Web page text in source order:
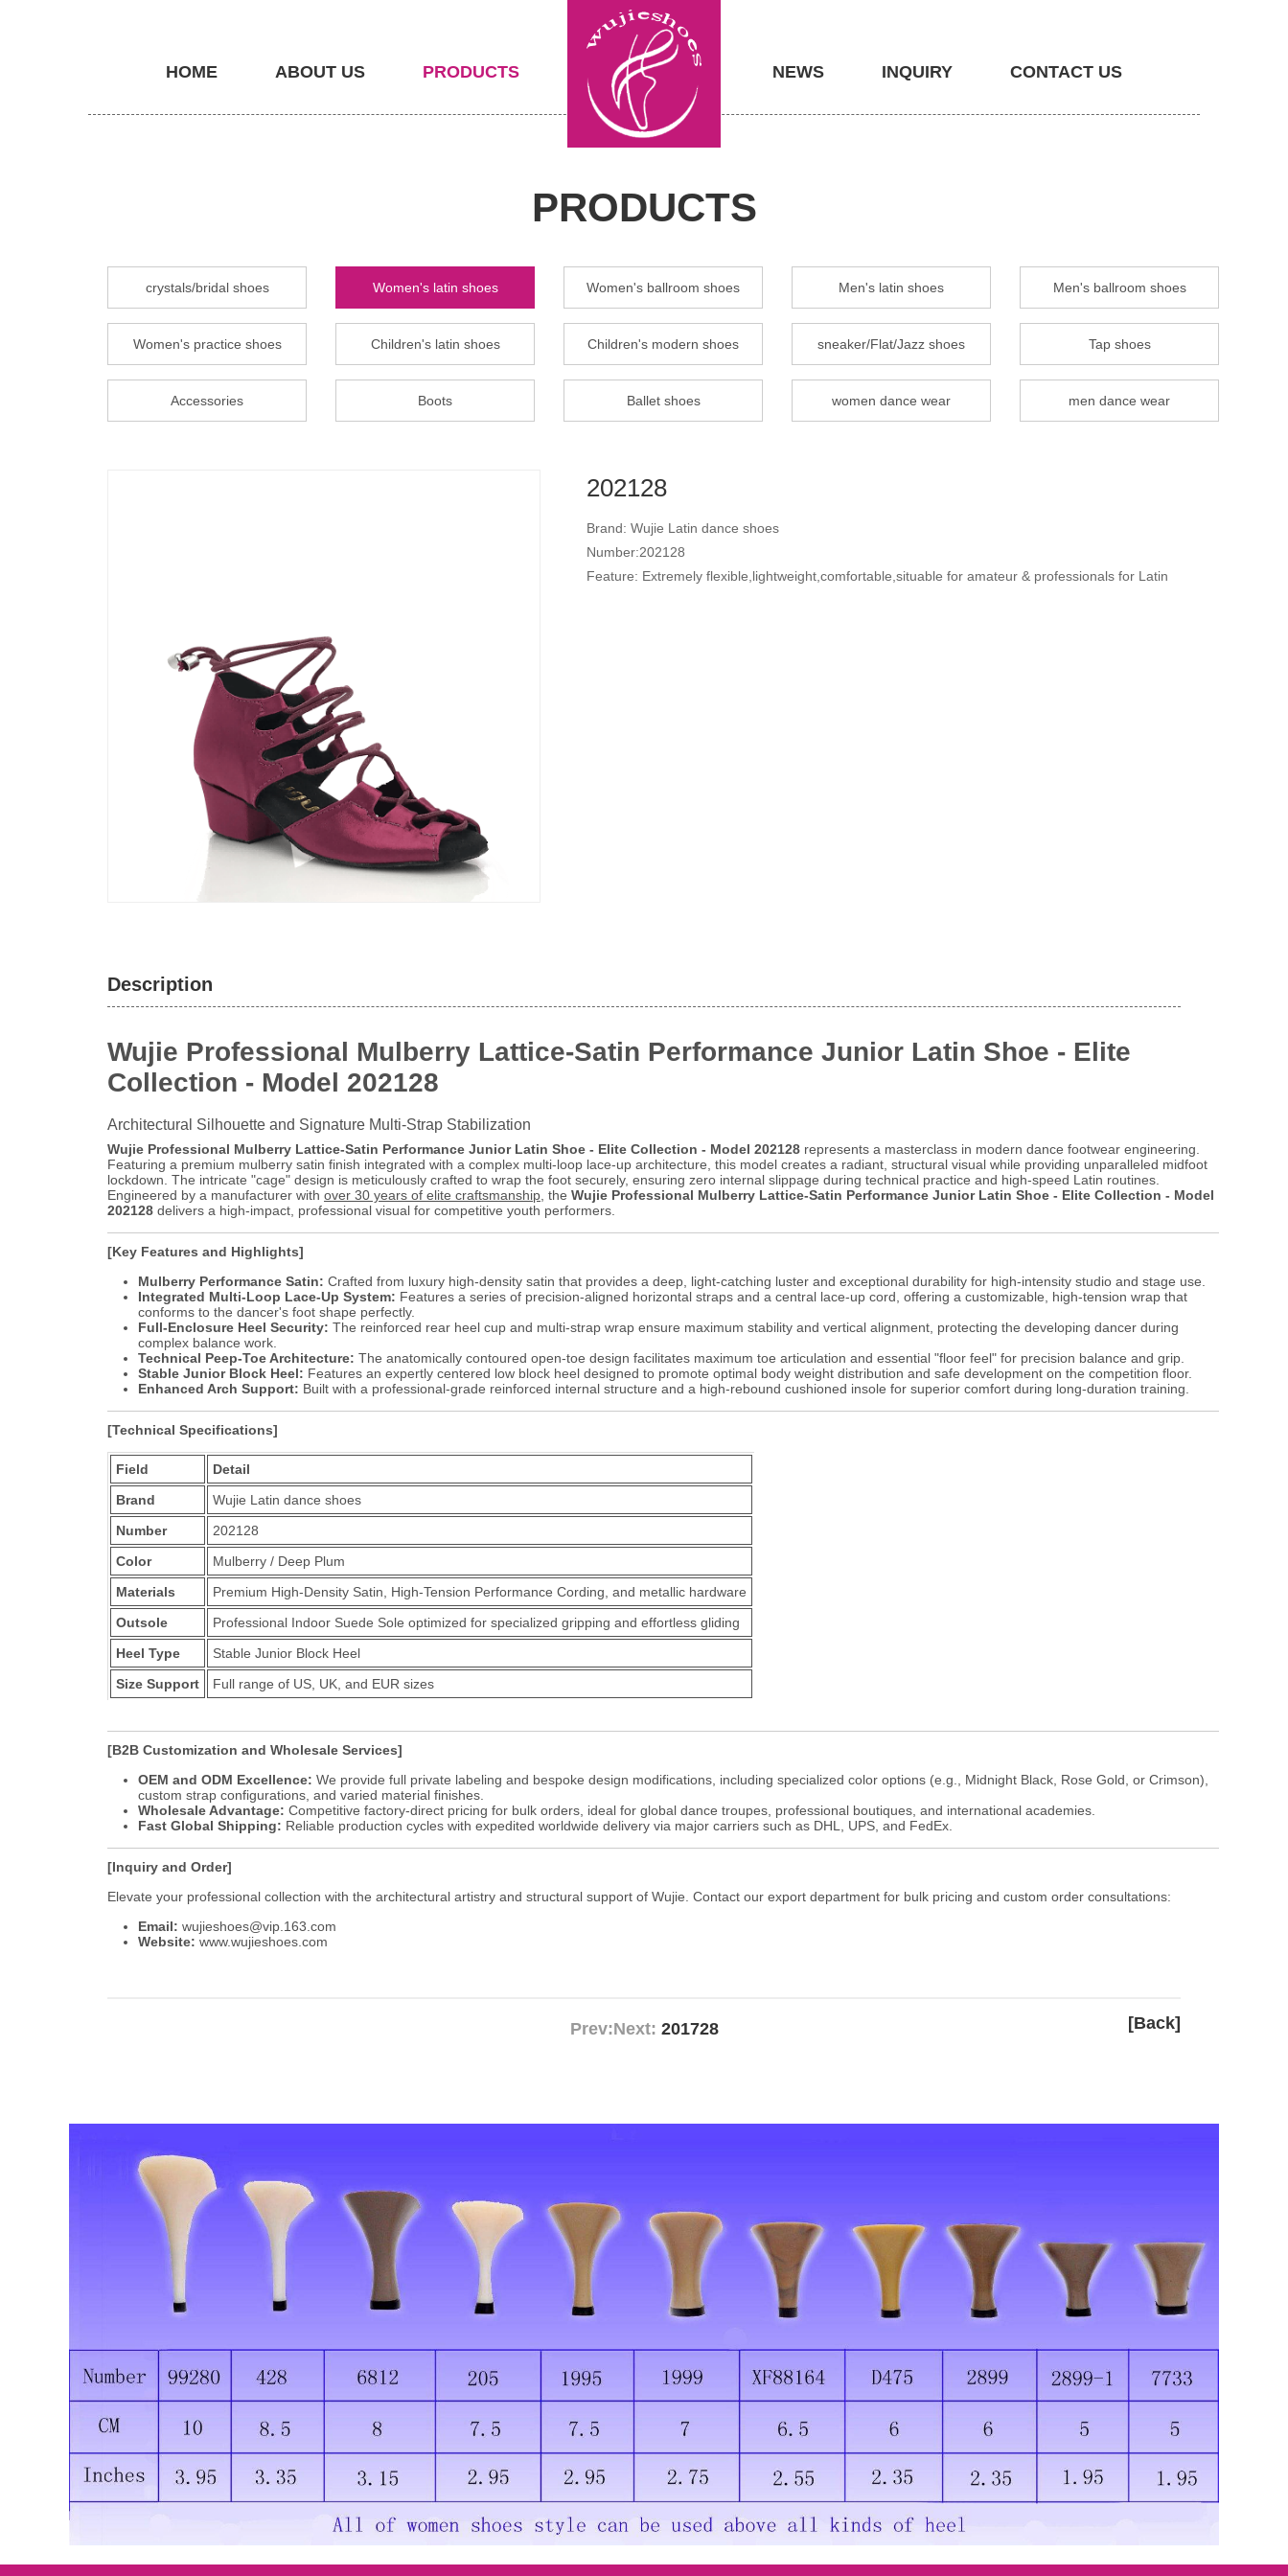
HOME ABOUT US PRODUCTS NEWS INQUIRY CONTACT US
PRODUCTS
crystals/bridal shoes Women's latin shoes Women's ballroom shoes Men's latin shoes Men's ballroom shoes
Women's practice shoes Children's latin shoes Children's modern shoes sneaker/Flat/Jazz shoes Tap shoes
Accessories Boots Ballet shoes women dance wear men dance wear
202128
Brand: Wujie Latin dance shoes
Number:202128
Feature: Extremely flexible,lightweight,comfortable,situable for amateur & professionals for Latin
Description
Wujie Professional Mulberry Lattice-Satin Performance Junior Latin Shoe - Elite
Collection - Model 202128
Architectural Silhouette and Signature Multi-Strap Stabilization
Wujie Professional Mulberry Lattice-Satin Performance Junior Latin Shoe - Elite Collection - Model 202128 represents a masterclass in modern dance footwear engineering.
Featuring a premium mulberry satin finish integrated with a complex multi-loop lace-up architecture, this model creates a radiant, structural visual while providing unparalleled midfoot
lockdown. The intricate "cage" design is meticulously crafted to wrap the foot securely, ensuring zero internal slippage during technical practice and high-speed Latin routines.
Engineered by a manufacturer with over 30 years of elite craftsmanship , the Wujie Professional Mulberry Lattice-Satin Performance Junior Latin Shoe - Elite Collection - Model
202128 delivers a high-impact, professional visual for competitive youth performers.
[Key Features and Highlights]
Mulberry Performance Satin: Crafted from luxury high-density satin that provides a deep, light-catching luster and exceptional durability for high-intensity studio and stage use.
Integrated Multi-Loop Lace-Up System: Features a series of precision-aligned horizontal straps and a central lace-up cord, offering a customizable, high-tension wrap that
conforms to the dancer's foot shape perfectly.
Full-Enclosure Heel Security: The reinforced rear heel cup and multi-strap wrap ensure maximum stability and vertical alignment, protecting the developing dancer during
complex balance work.
Technical Peep-Toe Architecture: The anatomically contoured open-toe design facilitates maximum toe articulation and essential "floor feel" for precision balance and grip.
Stable Junior Block Heel: Features an expertly centered low block heel designed to promote optimal body weight distribution and safe development on the competition floor.
Enhanced Arch Support: Built with a professional-grade reinforced internal structure and a high-rebound cushioned insole for superior comfort during long-duration training.
[Technical Specifications]
Field
Detail
Brand
Wujie Latin dance shoes
Number
202128
Color
Mulberry / Deep Plum
Materials
Premium High-Density Satin, High-Tension Performance Cording, and metallic hardware
Outsole
Professional Indoor Suede Sole optimized for specialized gripping and effortless gliding
Heel Type
Stable Junior Block Heel
Size Support
Full range of US, UK, and EUR sizes
[B2B Customization and Wholesale Services]
OEM and ODM Excellence: We provide full private labeling and bespoke design modifications, including specialized color options (e.g., Midnight Black, Rose Gold, or Crimson),
custom strap configurations, and varied material finishes.
Wholesale Advantage: Competitive factory-direct pricing for bulk orders, ideal for global dance troupes, professional boutiques, and international academies.
Fast Global Shipping: Reliable production cycles with expedited worldwide delivery via major carriers such as DHL, UPS, and FedEx.
[Inquiry and Order]
Elevate your professional collection with the architectural artistry and structural support of Wujie. Contact our export department for bulk pricing and custom order consultations:
Email: wujieshoes@vip.163.com
Website: www.wujieshoes.com
Prev: [Back]
Next: 201728